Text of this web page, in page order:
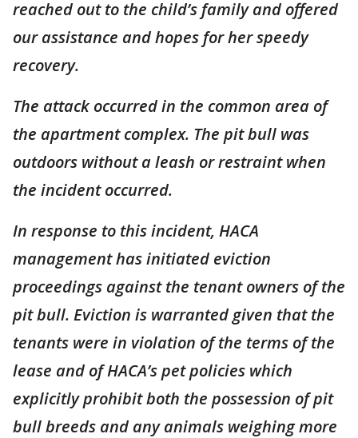
reached out to the child’s family and offered
our assistance and hopes for her speedy
recovery.
The attack occurred in the common area of
the apartment complex. The pit bull was
outdoors without a leash or restraint when
the incident occurred.
In response to this incident, HACA
management has initiated eviction
proceedings against the tenant owners of the
pit bull. Eviction is warranted given that the
tenants were in violation of the terms of the
lease and of HACA’s pet policies which
explicitly prohibit both the possession of pit
bull breeds and any animals weighing more